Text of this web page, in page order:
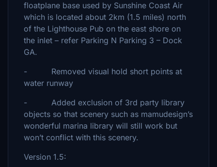
floatplane base used by Sunshine Coast Air
which is located about 2km (1.5 miles) north
of the Lighthouse Pub on the east shore on
the inlet – refer Parking N Parking 3 – Dock
GA.
- Removed visual hold short points at
water runway
- Added exclusion of 3rd party library
objects so that scenery such as mamudesign’s
wonderful marina library will still work but
won’t conflict with this scenery.
Version 1.5: